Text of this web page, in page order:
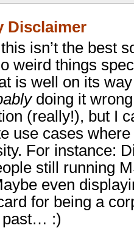
Disclaimer
isn’t the best
weird things
is well on its
doing it
(really!), but I
use cases
For instance:
still running
even
for being a
past… :)